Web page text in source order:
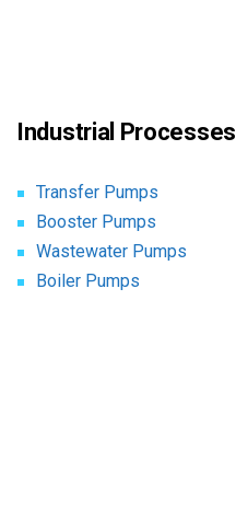
Industrial Processes
Transfer Pumps
Booster Pumps
Wastewater Pumps
Boiler Pumps